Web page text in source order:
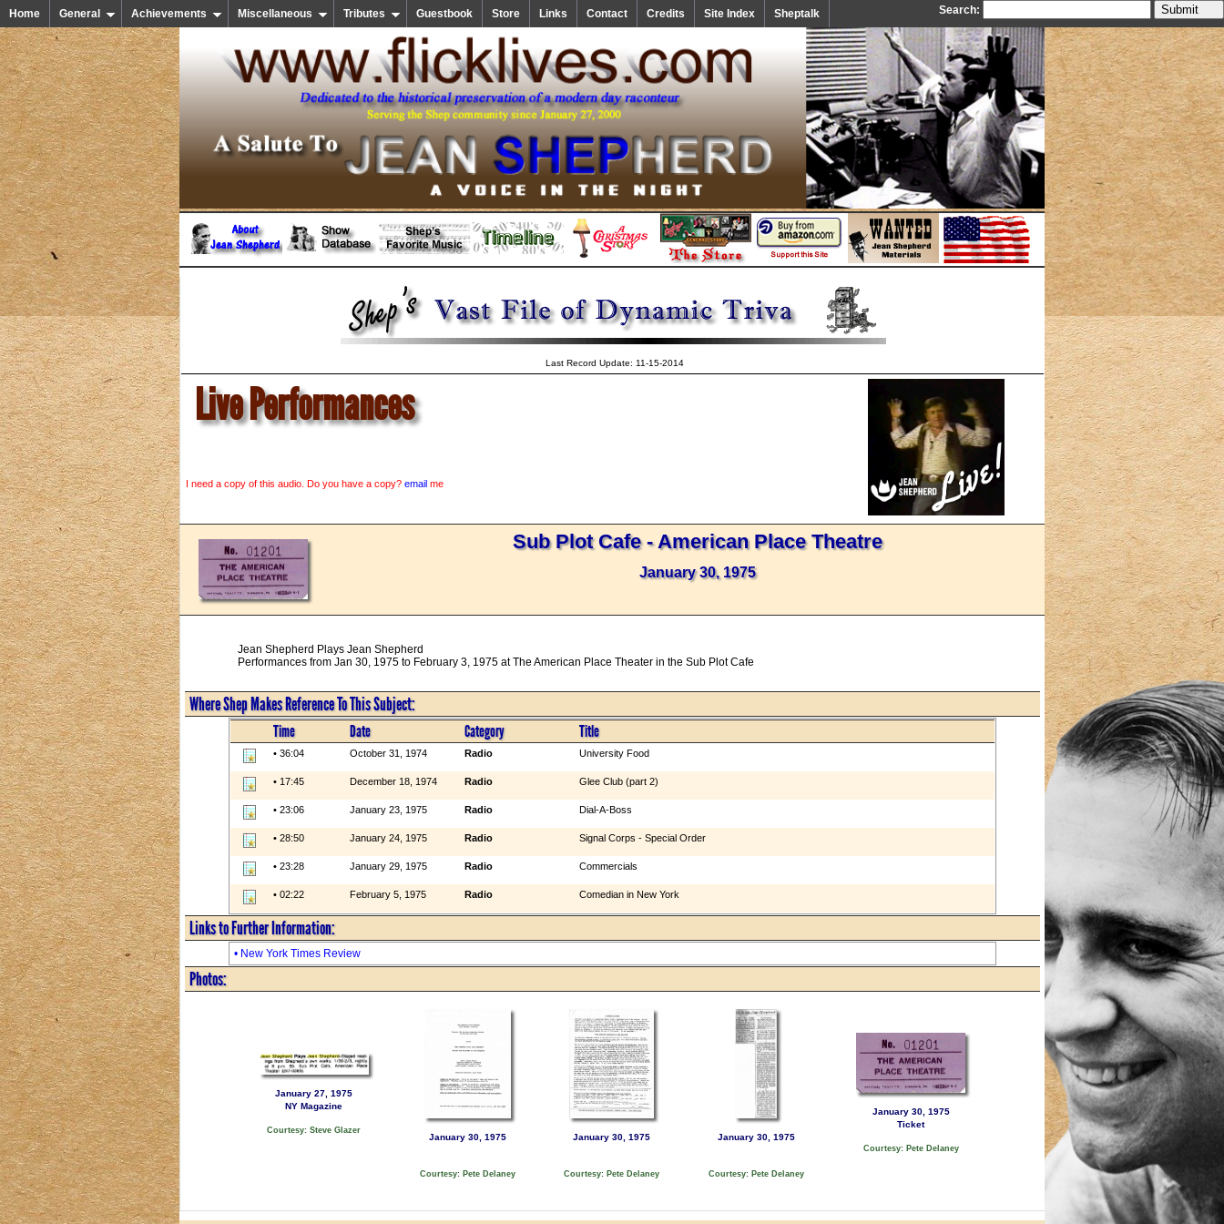
Home General Achievements Miscellaneous Tributes Guestbook Store Links Contact Credits Site Index Sheptalk Search:
Last Record Update: 11-15-2014
Live Performances
I need a copy of this audio. Do you have a copy? email me
Sub Plot Cafe - American Place Theatre
January 30, 1975
Jean Shepherd Plays Jean Shepherd
Performances from Jan 30, 1975 to February 3, 1975 at The American Place Theater in the Sub Plot Cafe
Where Shep Makes Reference To This Subject:
Time Date Category Title
• 36:04 October 31, 1974 Radio University Food
• 17:45 December 18, 1974 Radio Glee Club (part 2)
• 23:06 January 23, 1975 Radio Dial-A-Boss
• 28:50 January 24, 1975 Radio Signal Corps - Special Order
• 23:28 January 29, 1975 Radio Commercials
• 02:22 February 5, 1975 Radio Comedian in New York
Links to Further Information:
• New York Times Review
Photos:
January 27, 1975
NY Magazine
Courtesy: Steve Glazer
January 30, 1975
Courtesy: Pete Delaney
January 30, 1975
Courtesy: Pete Delaney
January 30, 1975
Courtesy: Pete Delaney
January 30, 1975
Ticket
Courtesy: Pete Delaney